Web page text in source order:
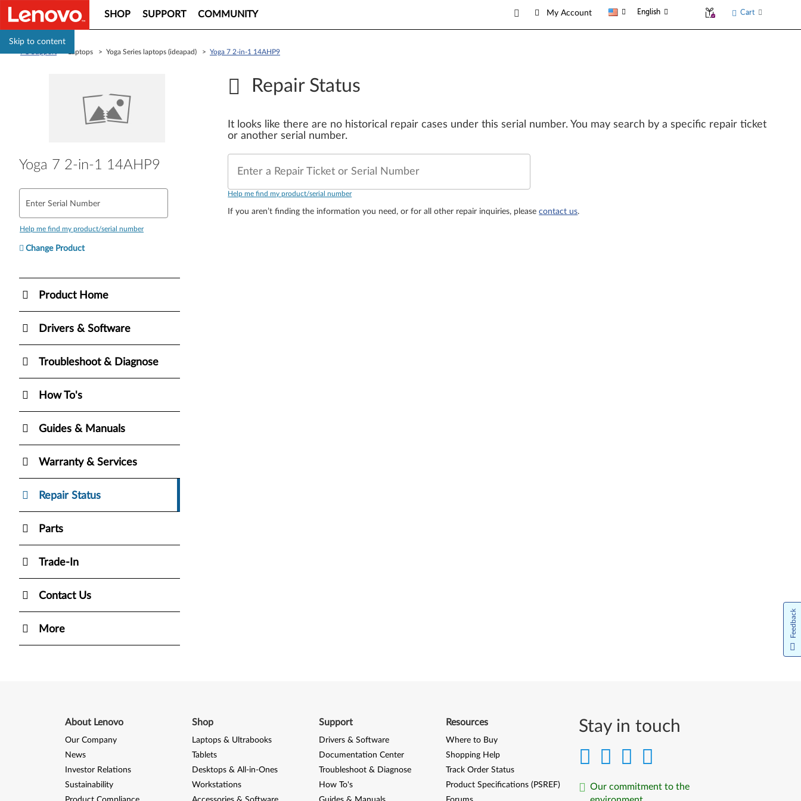
Skip to content
SHOP SUPPORT COMMUNITY My Account English Cart
> Laptops > Yoga Series laptops (ideapad) > Yoga 7 2-in-1 14AHP9
Yoga 7 2-in-1 14AHP9
Enter Serial Number
Help me find my product/serial number
Change Product
Product Home
Drivers & Software
Troubleshoot & Diagnose
How To's
Guides & Manuals
Warranty & Services
Repair Status
Parts
Trade-In
Contact Us
More
Repair Status
It looks like there are no historical repair cases under this serial number. You may search by a specific repair ticket
or another serial number.
Enter a Repair Ticket or Serial Number
Help me find my product/serial number
If you aren’t finding the information you need, or for all other repair inquiries, pleasecontact us.
Stay in touch
Our commitment to the
About Lenovo
Our Company
News
Investor Relations
Sustainability
Shop
Laptops & Ultrabooks
Tablets
Desktops & All-in-Ones
Workstations
Support
Drivers & Software
Documentation Center
Troubleshoot & Diagnose
How To's
Resources
Where to Buy
Shopping Help
Track Order Status
Product Specifications (PSREF)
Feedback